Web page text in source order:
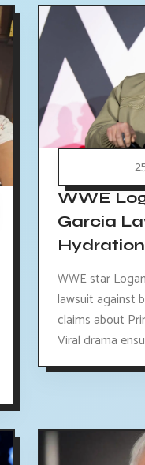
WWE
Garcia
Hydration
WWE star
lawsuit against
claims about
Viral drama